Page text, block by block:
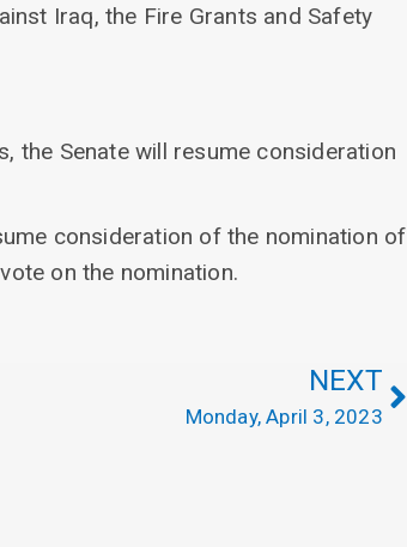
Iraq, the Fire Grants and Safety
the Senate will resume consideration
consideration of the nomination of
on the nomination.
NEXT
Monday, April 3, 2023